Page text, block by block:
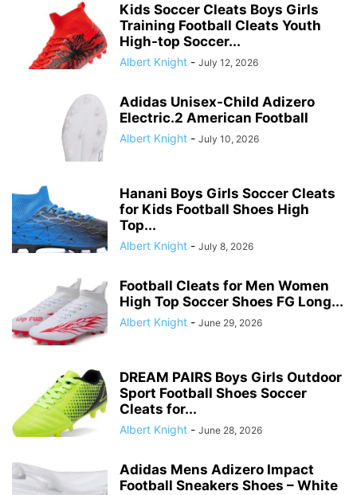
Kids Soccer Cleats Boys Girls
Training Football Cleats Youth
High-top Soccer...
Albert Knight - July 12, 2026
Adidas Unisex-Child Adizero
Electric.2 American Football
Albert Knight - July 10, 2026
Hanani Boys Girls Soccer Cleats
for Kids Football Shoes High
Top...
Albert Knight - July 8, 2026
Football Cleats for Men Women
High Top Soccer Shoes FG Long...
Albert Knight - June 29, 2026
DREAM PAIRS Boys Girls Outdoor
Sport Football Shoes Soccer
Cleats for...
Albert Knight - June 28, 2026
Adidas Mens Adizero Impact
Football Sneakers Shoes – White